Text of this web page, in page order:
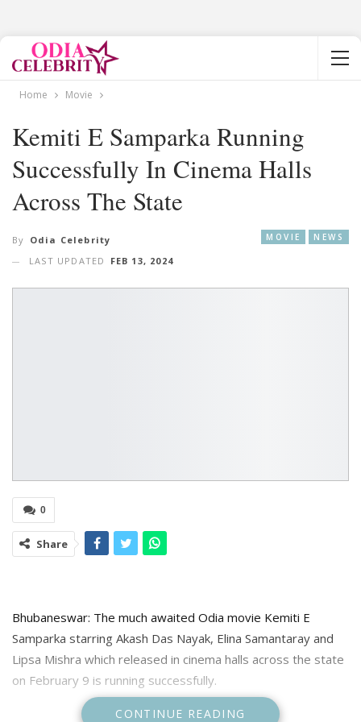
Home Movie
Kemiti E Samparka Running
Successfully In Cinema Halls
Across The State
MOVIE NEWS
By Odia Celebrity
LAST UPDATED
FEB 13, 2024
0
Share
Bhubaneswar: The much awaited Odia movie Kemiti E
Samparka starring Akash Das Nayak, Elina Samantaray and
Lipsa Mishra which released in cinema halls across the state
on February 9 is running successfully.
CONTINUE READING